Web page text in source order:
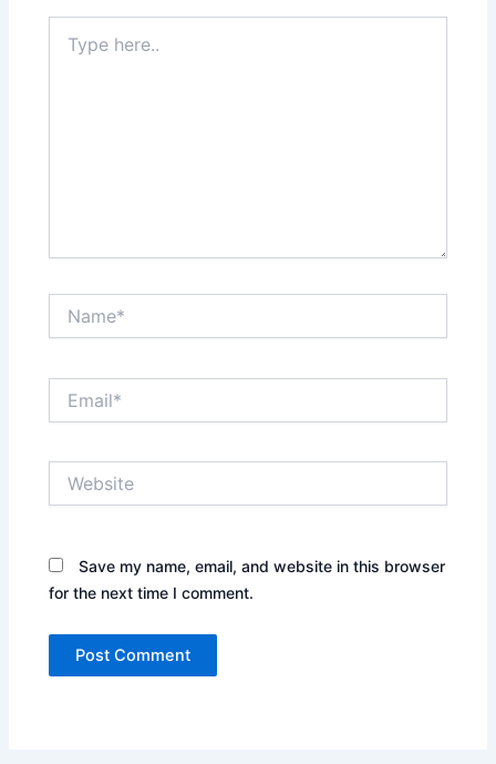
here..
Save my name, email, and website in this browser
for the next time I comment.